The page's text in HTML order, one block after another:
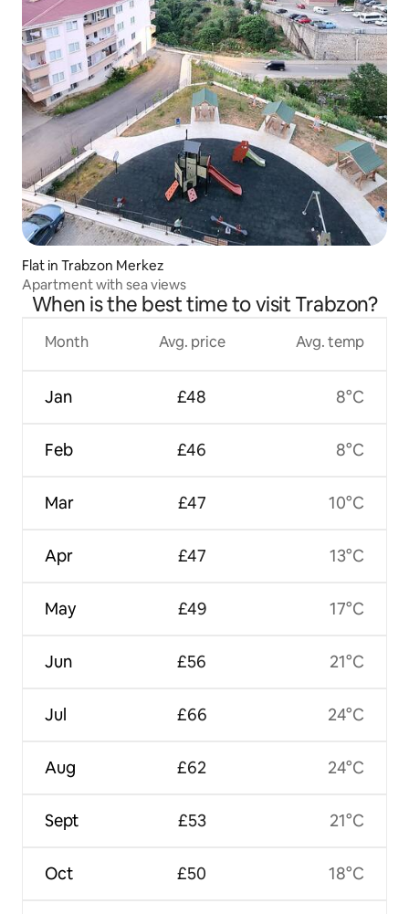
Flat in Trabzon Merkez
Apartment with sea views
When is the best time to visit Trabzon?
Month
Jan
Feb
Mar
Apr
May
Jun
Jul
Aug
Sept
Oct
Avg. price
£48
£46
£47
£47
£49
£56
£66
£62
£53
£50
Avg. temp
8°C
8°C
10°C
13°C
17°C
21°C
24°C
24°C
21°C
18°C